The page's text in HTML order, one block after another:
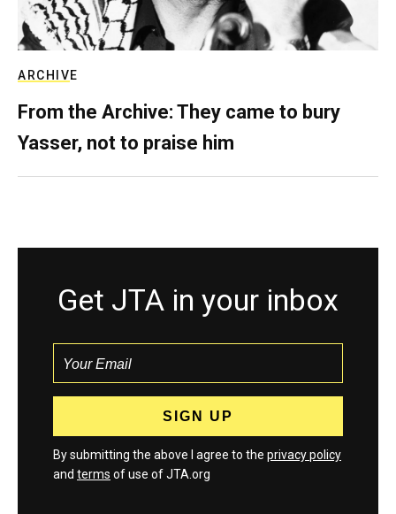
ARCHIVE
From the Archive: They came to bury
Yasser, not to praise him
Get JTA in your inbox
By submitting the above I agree to the privacy policy
and terms of use of JTA.org